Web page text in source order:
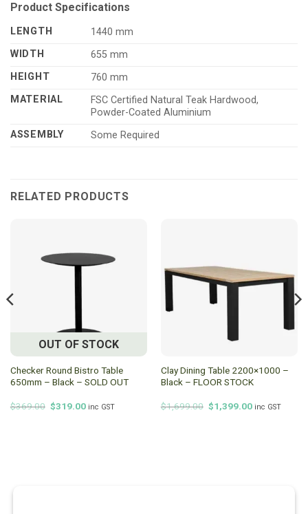
Product Specifications
LENGTH
1440 mm
WIDTH
655 mm
HEIGHT
760 mm
MATERIAL
FSC Certified Natural Teak Hardwood,
Powder-Coated Aluminium
ASSEMBLY
Some Required
RELATED PRODUCTS
OUT OF STOCK
Checker Round Bistro Table
650mm – Black – SOLD OUT
$369.00 Original
price
$319.00Current
inc GST
Clay Dining Table 2200×1000 –
Black – FLOOR STOCK
$1,699.00 Original
price
$1,399.00Current
inc GST